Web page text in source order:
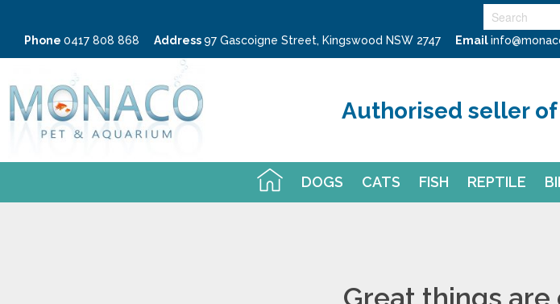
Phone 0417 808 868 Address97 Gascoigne Street, Kingswood NSW 2747 Email
DOGS CATS FISH REPTILE
Authorised seller
Great things are